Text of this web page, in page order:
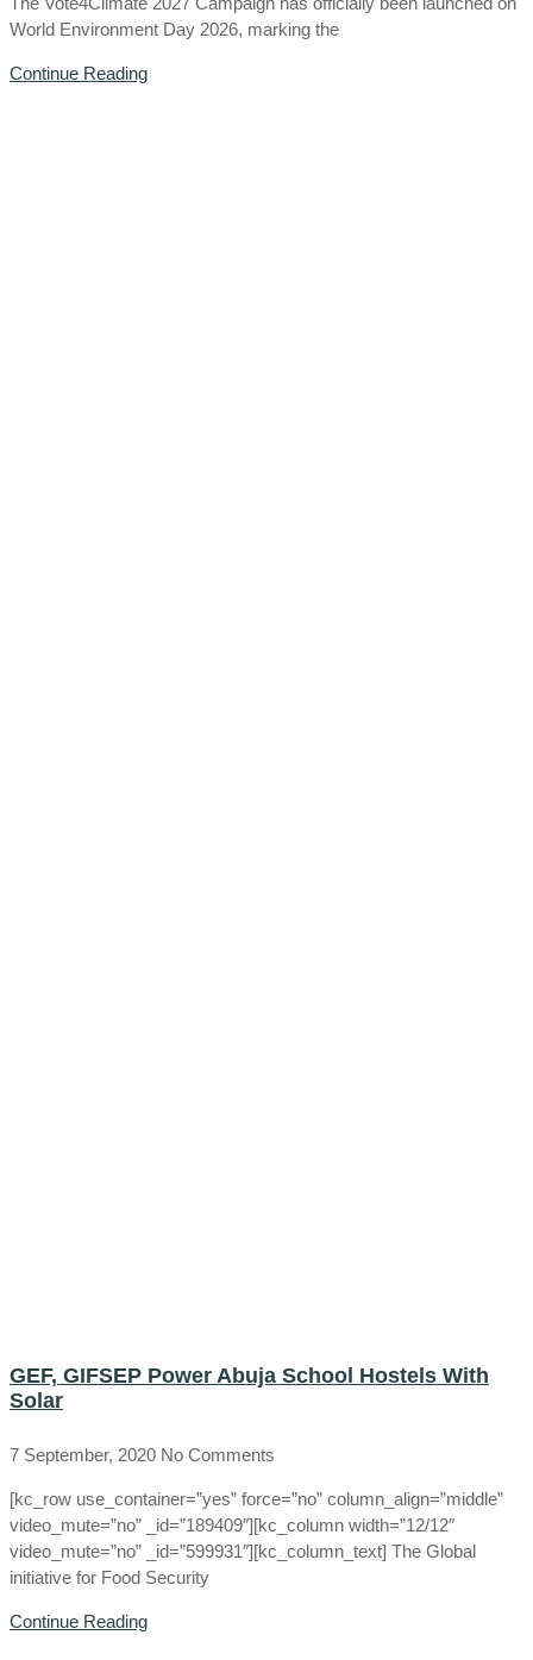
World Environment Day 2026, marking the
Continue Reading
GEF, GIFSEP Power Abuja School Hostels With
Solar
7 September, 2020 No Comments
[kc_row use_container=”yes” force=”no” column_align=”middle”
video_mute=”no” _id=”189409″][kc_column width=”12/12″
video_mute=”no” _id=”599931″][kc_column_text] The Global
initiative for Food Security
Continue Reading